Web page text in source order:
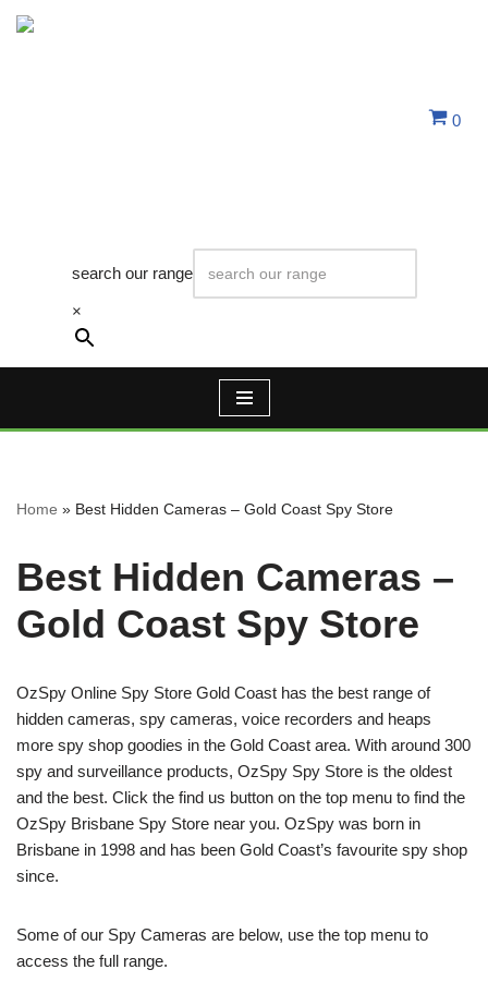
0
search our range
×
Home » Best Hidden Cameras – Gold Coast Spy Store
Best Hidden Cameras –
Gold Coast Spy Store
OzSpy Online Spy Store Gold Coast has the best range of
hidden cameras, spy cameras, voice recorders and heaps
more spy shop goodies in the Gold Coast area. With around 300
spy and surveillance products, OzSpy Spy Store is the oldest
and the best. Click the find us button on the top menu to find the
OzSpy Brisbane Spy Store near you. OzSpy was born in
Brisbane in 1998 and has been Gold Coast’s favourite spy shop
since.
Some of our Spy Cameras are below, use the top menu to
access the full range.